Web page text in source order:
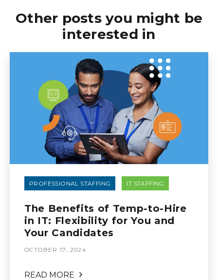
Other posts you might be
interested in
PROFESSIONAL STAFFING IT STAFFING
The Benefits of Temp-to-Hire
in IT: Flexibility for You and
Your Candidates
OCTOBER 17, 2024
READ MORE